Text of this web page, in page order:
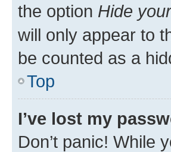
the option Hide
will only appear to
be counted as a
Top
I’ve lost my
Don’t panic! While